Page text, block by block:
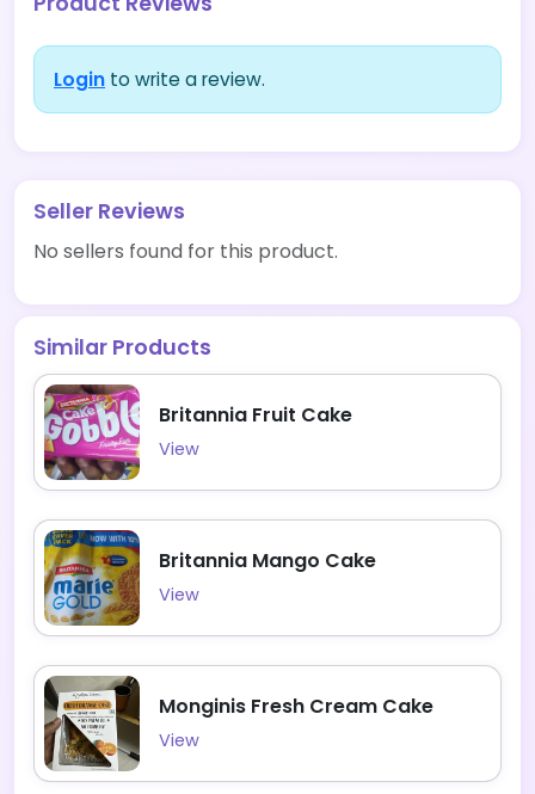
Login to write a review.
Seller Reviews
No sellers found for this product.
Similar Products
Britannia Fruit Cake
View
Britannia Mango Cake
View
Monginis Fresh Cream Cake
View